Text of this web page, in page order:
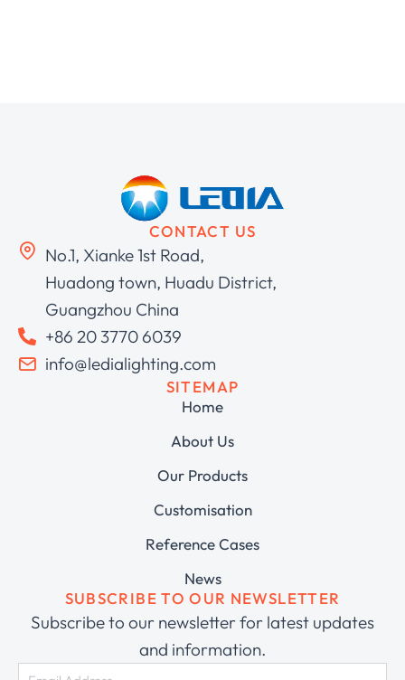
CONTACT US
No.1, Xianke 1st Road,
Huadong town, Huadu District,
Guangzhou China
+86 20 3770 6039
info@ledialighting.com
SITEMAP
Home
About Us
Our Products
Customisation
Reference Cases
News
SUBSCRIBE TO OUR NEWSLETTER
Subscribe to our newsletter for latest updates
and information.